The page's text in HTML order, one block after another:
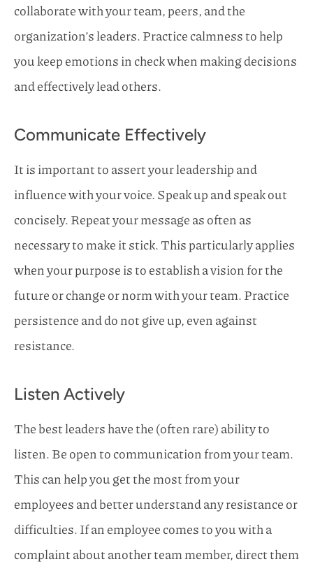
collaborate with your team, peers, and the
organization’s leaders. Practice calmness to help
you keep emotions in check when making decisions
and effectively lead others.
Communicate Effectively
It is important to assert your leadership and
influence with your voice. Speak up and speak out
concisely. Repeat your message as often as
necessary to make it stick. This particularly applies
when your purpose is to establish a vision for the
future or change or norm with your team. Practice
persistence and do not give up, even against
resistance.
Listen Actively
The best leaders have the (often rare) ability to
listen. Be open to communication from your team.
This can help you get the most from your
employees and better understand any resistance or
difficulties. If an employee comes to you with a
complaint about another team member, direct them